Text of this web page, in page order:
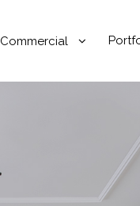
Commercial